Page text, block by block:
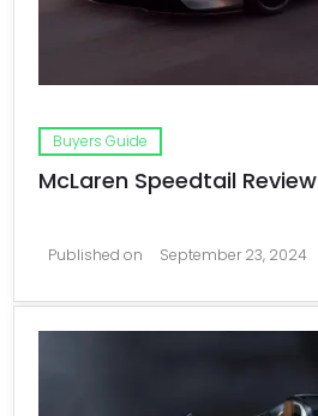
Buyers Guide
McLaren Speedtail Review
Published on September 23, 2024